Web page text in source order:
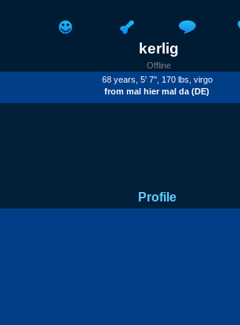
kerlig
Offline
68 years, 5' 7'', 170 lbs, virgo
from mal hier mal da (DE)
Profile